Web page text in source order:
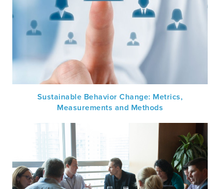
Sustainable Behavior Change: Metrics,
Measurements and Methods